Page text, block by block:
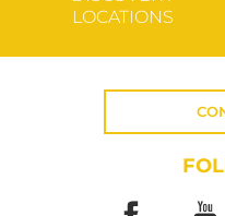
LOCATIONS